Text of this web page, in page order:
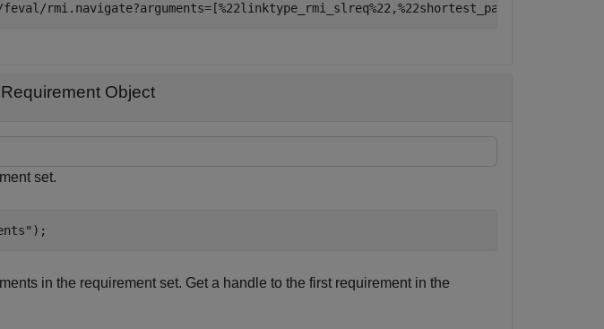
Object
set.
);
in the requirement set. Get a handle to the first requirement in the